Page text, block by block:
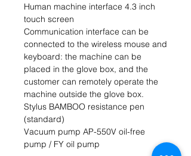
Human machine interface 4.3 inch
touch screen
Communication interface can be
connected to the wireless mouse and
keyboard: the machine can be
placed in the glove box, and the
customer can remotely operate the
machine outside the glove box.
Stylus BAMBOO resistance pen
(standard)
Vacuum pump AP-550V oil-free
pump / FY oil pump